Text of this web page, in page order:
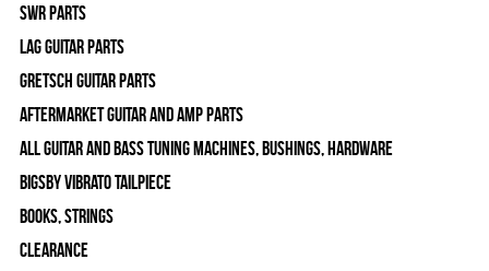
SWR Parts
Lag Guitar Parts
Gretsch Guitar Parts
Aftermarket Guitar and Amp Parts
All Guitar and Bass Tuning Machines, Bushings, Hardware
Bigsby Vibrato Tailpiece
Books, Strings
Clearance